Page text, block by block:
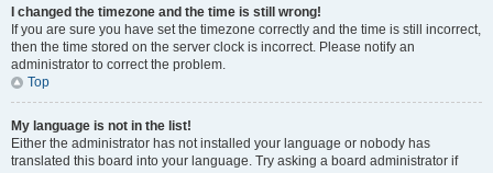
I changed the timezone and the time is still wrong!
If you are sure you have set the timezone correctly and the time is still incorrect,
then the time stored on the server clock is incorrect. Please notify an
administrator to correct the problem.
Top
My language is not in the list!
Either the administrator has not installed your language or nobody has
translated this board into your language. Try asking a board administrator if